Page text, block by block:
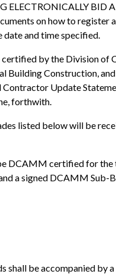
ELECTRONICALLY BID
on how to register
date and time specified.
by the Division of
Building Construction,
Update
forthwith.
listed below will be
DCAMM certified for the
a signed DCAMM Sub-
shall be accompanied by